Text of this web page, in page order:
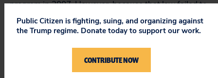
program in 2007. However, because that law failed to
provide a deadline for action, the agency was able to
drag its feet without being held accountable. The
White House’s Office of Information and Regulatory
Affairs reviewed the proposed rule for an entire year,
despite an executive order limiting review to 120
Public Citizen is fighting, suing, and organizing against
the Trump regime. Donate today to support our work.
CONTRIBUTE NOW